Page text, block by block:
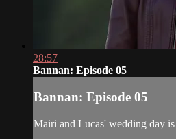
28:57
Bannan: Episode 05
Bannan: Episode 05
Mairi and Lucas' wedding day